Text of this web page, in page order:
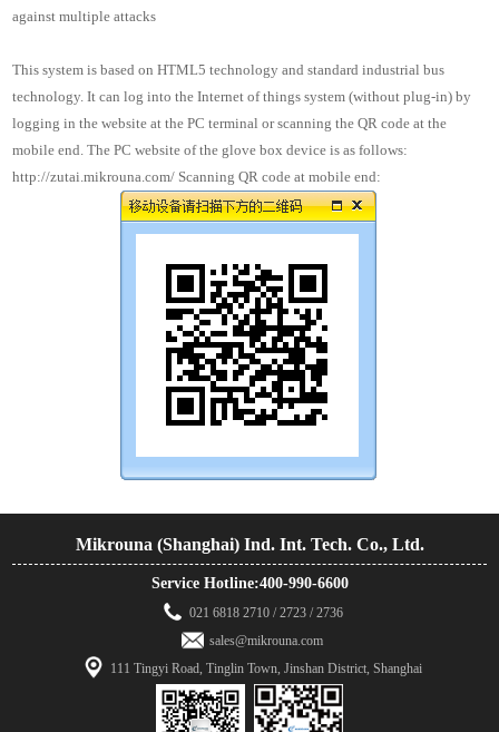
against multiple attacks
This system is based on HTML5 technology and standard industrial bus
technology. It can log into the Internet of things system (without plug-in) by
logging in the website at the PC terminal or scanning the QR code at the
mobile end. The PC website of the glove box device is as follows:
http://zutai.mikrouna.com/ Scanning QR code at mobile end:
Mikrouna (Shanghai) Ind. Int. Tech. Co., Ltd.
Service Hotline:400-990-6600
021 6818 2710 / 2723 / 2736
sales@mikrouna.com
111 Tingyi Road, Tinglin Town, Jinshan District, Shanghai